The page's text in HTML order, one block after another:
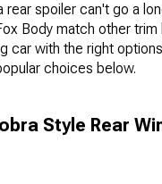
rear spoiler can't go a
Body match other
car with the right
choices below.
Style Rear